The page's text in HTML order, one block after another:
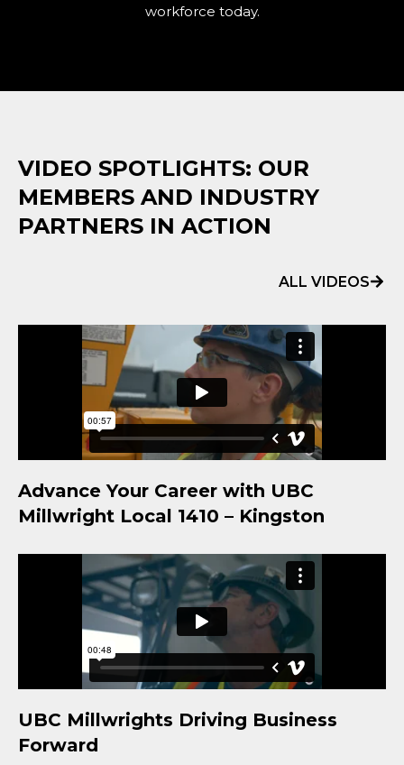
workforce today.
VIDEO SPOTLIGHTS: OUR
MEMBERS AND INDUSTRY
PARTNERS IN ACTION
ALL VIDEOS
Advance Your Career with UBC
Millwright Local 1410 – Kingston
UBC Millwrights Driving Business
Forward